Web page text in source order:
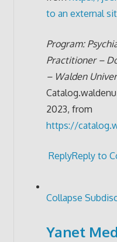
to an external
Program:
Practitioner –
– Walden
2023, from
https://
ReplyReply to
Collapse
Yanet